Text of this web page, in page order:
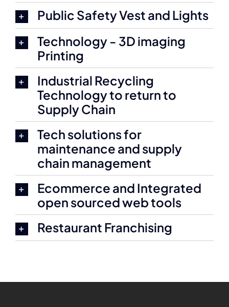
Public Safety Vest and Lights
Technology - 3D imaging
Printing
Industrial Recycling
Technology to return to
Supply Chain
Tech solutions for
maintenance and supply
chain management
Ecommerce and Integrated
open sourced web tools
Restaurant Franchising